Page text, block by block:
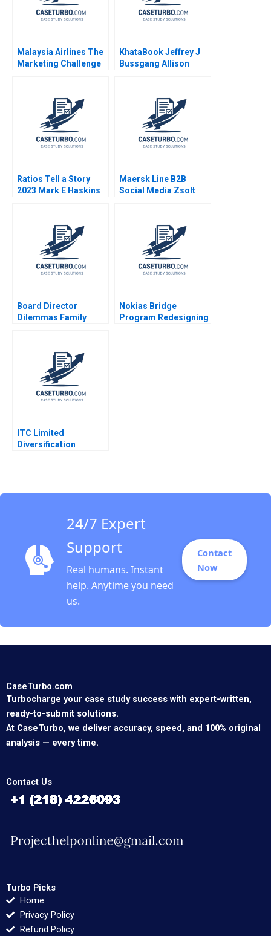
Malaysia Airlines The
Marketing Challenge
Gaganpreet Singh
KhataBook Jeffrey J
Bussgang Allison
Ratios Tell a Story
2023 Mark E Haskins
Maersk Line B2B
Social Media Zsolt
Board Director
Dilemmas Family
Amram Migdal 2020
Nokias Bridge
Program Redesigning
ITC Limited
Diversification
24/7 Expert
Support
Real humans. Instant
help. Anytime you need
us.
Contact
Now
CaseTurbo.com
Turbocharge your case study success with expert-written,
ready-to-submit solutions.
At CaseTurbo, we deliver accuracy, speed, and 100% original
analysis — every time.
Contact Us
Turbo Picks
Home
Privacy Policy
Refund Policy